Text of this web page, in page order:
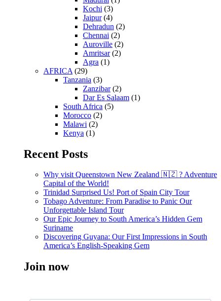
Kochi (3)
Jaipur(4)
Dehradun (2)
Chennai (2)
Auroville (2)
Amritsar(2)
Agra (1)
AFRICA (29)
Tanzania (3)
Zanzibar(2)
Dar Es Salaam (1)
South Africa (5)
Morocco (2)
Malawi (2)
Kenya (1)
Recent Posts
Why visit Queenstown New Zealand 🇳🇿 ? Adventure
Capital of the World!
Trinidad Surprised Us! Port of Spain City Tour
Tobago Adventure: From Paradise to Panic Our
Unforgettable Island Tour
Our Epic Journey to South America’s Hidden Gem
Suriname
Discovering Guyana: Our First Impressions in South
America’s English-Speaking Gem
Join now